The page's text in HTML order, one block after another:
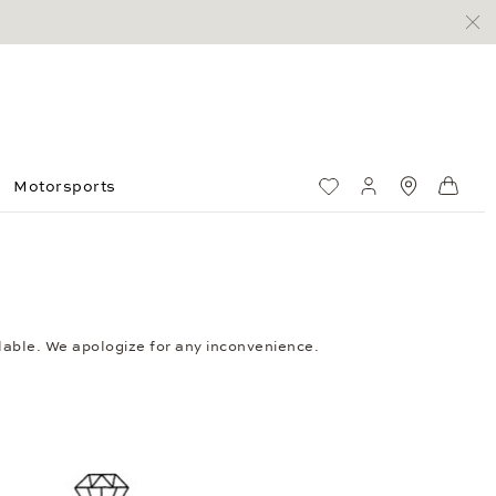
Motorsports Wish ListMy account
We apologize for any inconvenience.